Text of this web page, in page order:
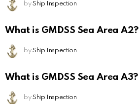
by Ship Inspection
What is GMDSS Sea Area A2?
by Ship Inspection
What is GMDSS Sea Area A3?
by Ship Inspection